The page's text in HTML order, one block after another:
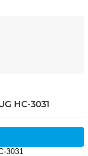
HC-3031